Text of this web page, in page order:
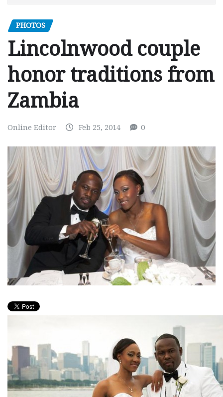
PHOTOS
Lincolnwood couple
honor traditions from
Zambia
Online Editor Feb 25, 2014 0